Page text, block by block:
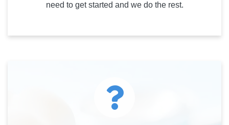
need to get started and we do the rest.